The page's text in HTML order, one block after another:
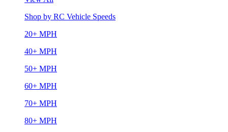
Shop by RC Vehicle Speeds
20+ MPH
40+ MPH
50+ MPH
60+ MPH
70+ MPH
80+ MPH